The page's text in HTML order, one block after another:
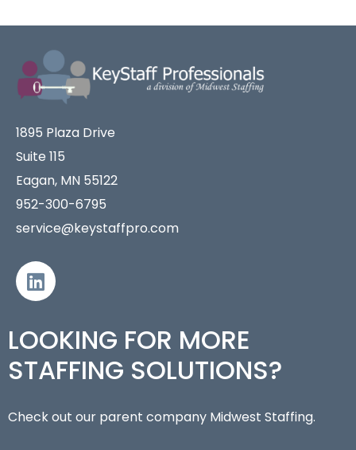
1895 Plaza Drive
Suite 115
Eagan, MN 55122
952-300-6795
service@keystaffpro.com
LOOKING FOR MORE
STAFFING SOLUTIONS?
Check out our parent company Midwest Staffing.